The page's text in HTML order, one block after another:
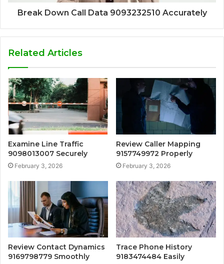
Break Down Call Data 9093232510 Accurately
Related Articles
Examine Line Traffic
9098013007 Securely
February 3, 2026
Review Caller Mapping
9157749972 Properly
February 3, 2026
Review Contact Dynamics
9169798779 Smoothly
Trace Phone History
9183474484 Easily